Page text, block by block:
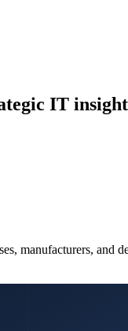
IT
manufacturers,